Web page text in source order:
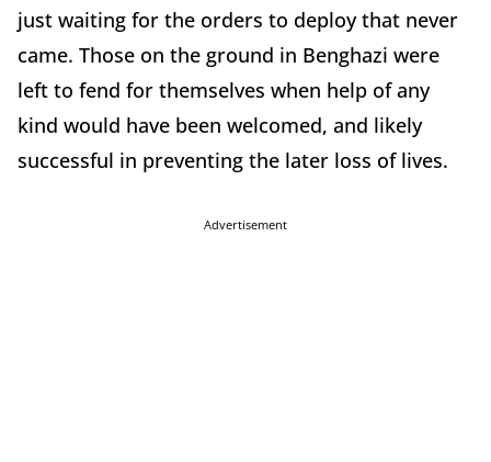
just waiting for the orders to deploy that never
came. Those on the ground in Benghazi were
left to fend for themselves when help of any
kind would have been welcomed, and likely
successful in preventing the later loss of lives.
Advertisement